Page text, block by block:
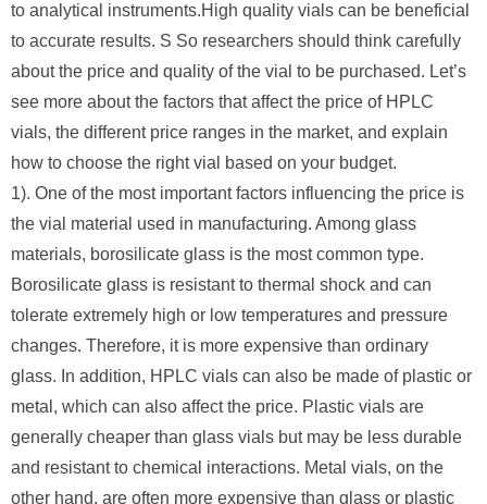
to analytical instruments.High quality vials can be beneficial
to accurate results. S So researchers should think carefully
about the price and quality of the vial to be purchased. Let’s
see more about the factors that affect the price of HPLC
vials, the different price ranges in the market, and explain
how to choose the right vial based on your budget.
1). One of the most important factors influencing the price is
the vial material used in manufacturing. Among glass
materials, borosilicate glass is the most common type.
Borosilicate glass is resistant to thermal shock and can
tolerate extremely high or low temperatures and pressure
changes. Therefore, it is more expensive than ordinary
glass. In addition, HPLC vials can also be made of plastic or
metal, which can also affect the price. Plastic vials are
generally cheaper than glass vials but may be less durable
and resistant to chemical interactions. Metal vials, on the
other hand, are often more expensive than glass or plastic